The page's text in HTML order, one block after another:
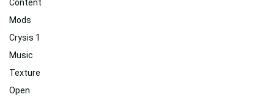
Content
Mods
Crysis 1
Music
Texture
Open